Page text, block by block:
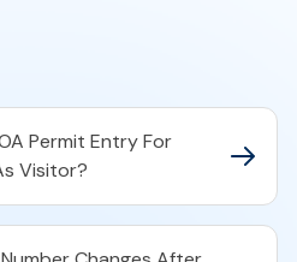
Permit Entry For
Visitor?